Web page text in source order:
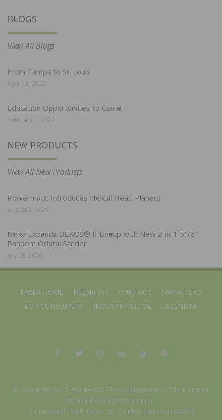
BLOGS
View All Blogs
From Tampa to St. Louis
April 19, 2022
Education Opportunities to Come
February 7, 2022
NEW PRODUCTS
View All New Products
Powermatic Introduces Helical Head Planers
August 3, 2026
Mirka Expands DEROS® II Lineup with New 2-in-1 5″/6″
Random Orbital Sander
July 28, 2026
NWFA HOME MEDIA KIT CONTACT
NWFA EXPO
FOR CONSUMERS
INDUSTRY GUIDE CALENDAR
© Copyright 2025 Hardwood Floors Magazine | The National
Wood Flooring Association
14 Research Park Drive, St. Charles, Missouri 63304